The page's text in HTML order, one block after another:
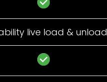
live load & unload